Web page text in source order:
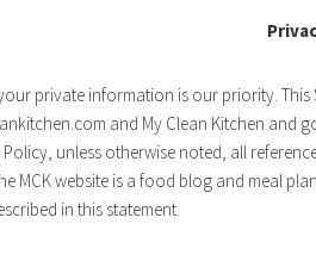
private information is our priority. This
and My Clean Kitchen and
unless otherwise noted, all
MCK website is a food blog and meal
in this statement.